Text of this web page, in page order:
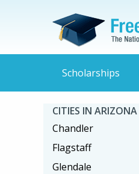
Scholarships
CITIES IN ARIZONA
Chandler
Flagstaff
Glendale